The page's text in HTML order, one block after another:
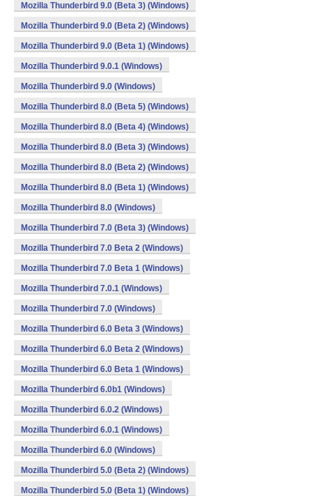
Mozilla Thunderbird 9.0 (Beta 3) (Windows)
Mozilla Thunderbird 9.0 (Beta 2) (Windows)
Mozilla Thunderbird 9.0 (Beta 1) (Windows)
Mozilla Thunderbird 9.0.1 (Windows)
Mozilla Thunderbird 9.0 (Windows)
Mozilla Thunderbird 8.0 (Beta 5) (Windows)
Mozilla Thunderbird 8.0 (Beta 4) (Windows)
Mozilla Thunderbird 8.0 (Beta 3) (Windows)
Mozilla Thunderbird 8.0 (Beta 2) (Windows)
Mozilla Thunderbird 8.0 (Beta 1) (Windows)
Mozilla Thunderbird 8.0 (Windows)
Mozilla Thunderbird 7.0 (Beta 3) (Windows)
Mozilla Thunderbird 7.0 Beta 2 (Windows)
Mozilla Thunderbird 7.0 Beta 1 (Windows)
Mozilla Thunderbird 7.0.1 (Windows)
Mozilla Thunderbird 7.0 (Windows)
Mozilla Thunderbird 6.0 Beta 3 (Windows)
Mozilla Thunderbird 6.0 Beta 2 (Windows)
Mozilla Thunderbird 6.0 Beta 1 (Windows)
Mozilla Thunderbird 6.0b1 (Windows)
Mozilla Thunderbird 6.0.2 (Windows)
Mozilla Thunderbird 6.0.1 (Windows)
Mozilla Thunderbird 6.0 (Windows)
Mozilla Thunderbird 5.0 (Beta 2) (Windows)
Mozilla Thunderbird 5.0 (Beta 1) (Windows)